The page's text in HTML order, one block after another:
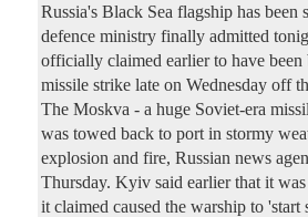
Russia's Black Sea flagship has been
defence ministry finally admitted
officially claimed earlier to have been
missile strike late on Wednesday off
The Moskva - a huge Soviet-era
was towed back to port in stormy
explosion and fire, Russian news
Thursday. Kyiv said earlier that it
it claimed caused the warship to 'start